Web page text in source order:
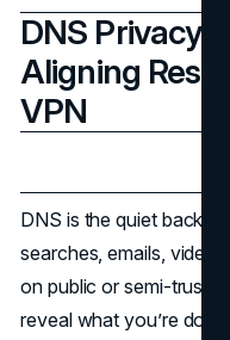
DNS Privacy
Aligning
VPN
DNS is the quiet
searches, emails, video
on public or semi-
reveal what you’re